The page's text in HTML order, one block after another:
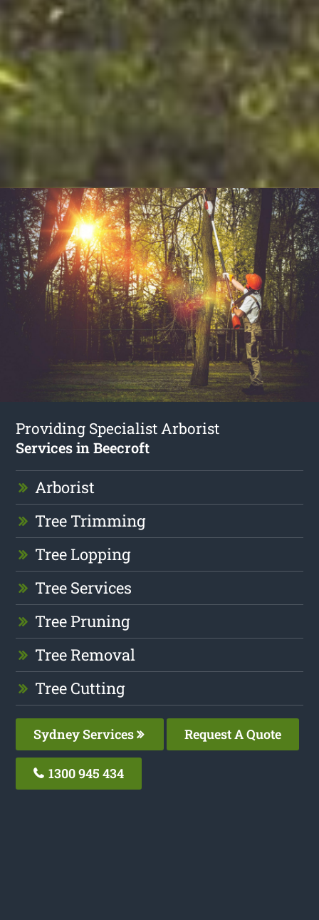
Providing Specialist Arborist
Services in Beecroft
Arborist
Tree Trimming
Tree Lopping
Tree Services
Tree Pruning
Tree Removal
Tree Cutting
Sydney Services Request A Quote
1300 945 434